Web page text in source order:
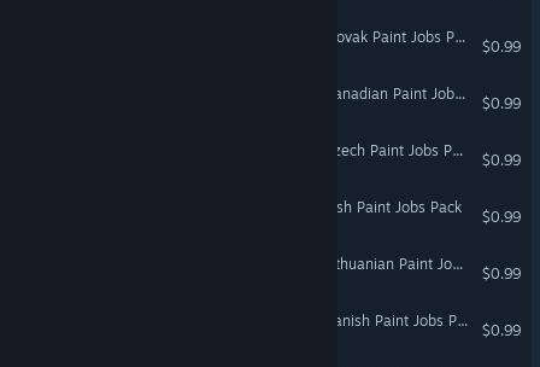
Euro Truck Simulator 2 - Slovak Paint Jobs Pack
$0.99
Euro Truck Simulator 2 - Canadian Paint Jobs Pack
$0.99
Euro Truck Simulator 2 - Czech Paint Jobs Pack
$0.99
Euro Truck Simulator 2 - Irish Paint Jobs Pack
$0.99
Euro Truck Simulator 2 - Lithuanian Paint Jobs Pack
$0.99
Euro Truck Simulator 2 - Danish Paint Jobs Pack
$0.99